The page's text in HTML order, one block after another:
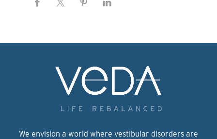
We envision a world where vestibular disorders are